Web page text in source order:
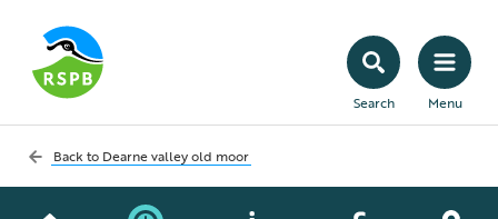
Search Menu
Back to Dearne valley old moor